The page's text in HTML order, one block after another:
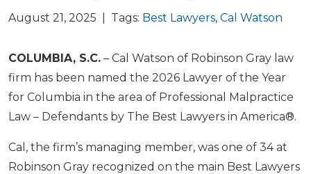
August 21, 2025 | Tags: Best Lawyers, Cal Watson
COLUMBIA, S.C. – Cal Watson of Robinson Gray law
firm has been named the 2026 Lawyer of the Year
for Columbia in the area of Professional Malpractice
Law – Defendants by The Best Lawyers in America®.
Cal, the firm’s managing member, was one of 34 at
Robinson Gray recognized on the main Best Lawyers